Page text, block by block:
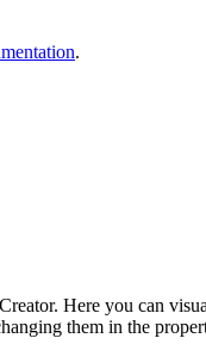
.
Here you can
them in the